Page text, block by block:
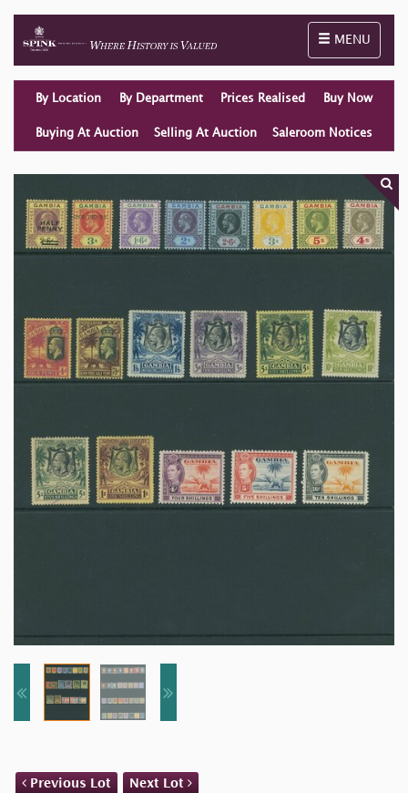
Toggle
MENU
By Location By Department Prices Realised Buy Now
Buying At Auction Selling At Auction Saleroom Notices
Previous Lot Next Lot